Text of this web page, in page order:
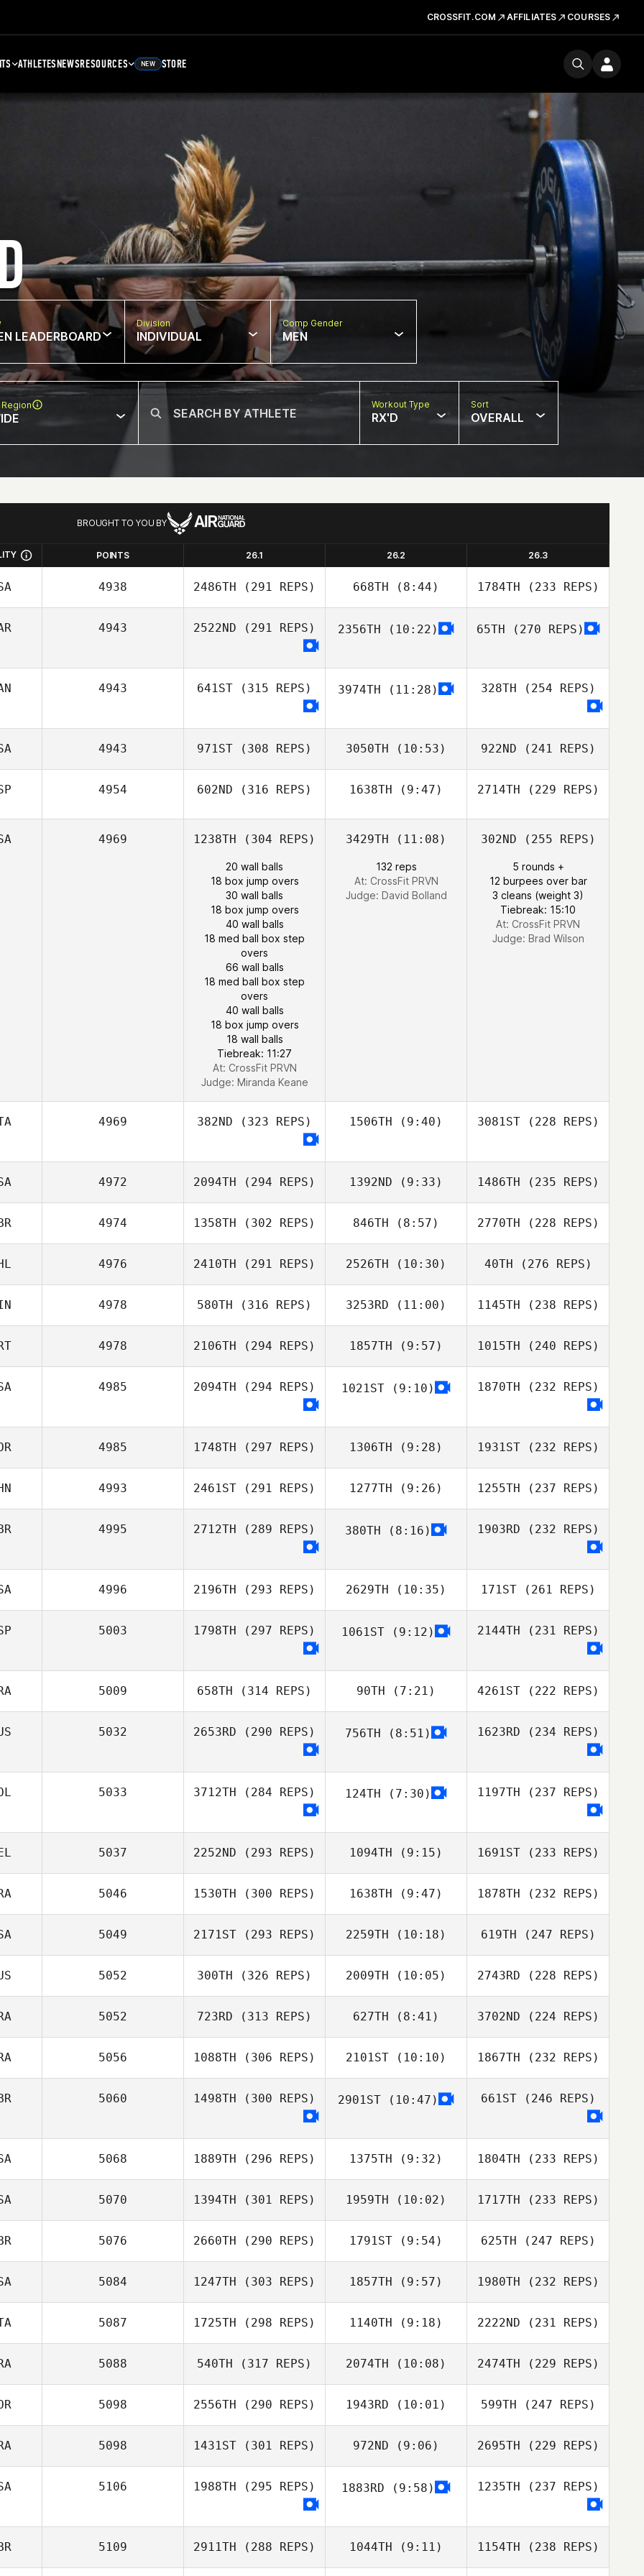
CROSSFIT.COM AFFILIATES COURSES
ATHLETESNEWSRESOURCES NEW STORE
LEADERBOARD
Division
INDIVIDUAL
Comp Gender
MEN
Workout Type
RX'D
Sort
OVERALL
BROUGHT TO YOU BY
POINTS 26.1 26.2 26.3
4938 2486TH (291 REPS) 668TH (8:44) 1784TH (233 REPS)
4943 2522ND (291 REPS) 2356TH (10:22) 65TH (270 REPS)
4943 641ST (315 REPS) 3974TH (11:28) 328TH (254 REPS)
4943 971ST (308 REPS) 3050TH (10:53) 922ND (241 REPS)
4954 602ND (316 REPS) 1638TH (9:47) 2714TH (229 REPS)
4969 1238TH (304 REPS)
20 wall balls
18 box jump overs
30 wall balls
18 box jump overs
40 wall balls
18 med ball box step
overs
66 wall balls
18 med ball box step
overs
40 wall balls
18 box jump overs
18 wall balls
Tiebreak: 11:27
At: CrossFit PRVN
Judge: Miranda Keane
3429TH (11:08)
132 reps
At: CrossFit PRVN
Judge: David Bolland
302ND (255 REPS)
5 rounds +
12 burpees over bar
3 cleans (weight 3)
Tiebreak: 15:10
At: CrossFit PRVN
Judge: Brad Wilson
4969 382ND (323 REPS) 1506TH (9:40) 3081ST(228 REPS)
4972 2094TH (294 REPS) 1392ND (9:33) 1486TH (235 REPS)
4974 1358TH (302 REPS) 846TH (8:57) 2770TH (228 REPS)
4976 2410TH (291 REPS) 2526TH (10:30) 40TH (276 REPS)
4978 580TH (316 REPS) 3253RD (11:00) 1145TH (238 REPS)
4978 2106TH (294 REPS) 1857TH (9:57) 1015TH (240 REPS)
4985 2094TH (294 REPS) 1021ST (9:10) 1870TH (232 REPS)
4985 1748TH (297 REPS) 1306TH (9:28) 1931ST(232 REPS)
4993 2461ST (291 REPS) 1277TH (9:26) 1255TH (237 REPS)
4995 2712TH (289 REPS) 380TH (8:16) 1903RD (232 REPS)
4996 2196TH (293 REPS) 2629TH (10:35) 171ST(261 REPS)
5003 1798TH (297 REPS) 1061ST (9:12) 2144TH (231 REPS)
5009 658TH (314 REPS) 90TH (7:21) 4261ST(222 REPS)
5032 2653RD (290 REPS) 756TH (8:51) 1623RD (234 REPS)
5033 3712TH (284 REPS) 124TH (7:30) 1197TH (237 REPS)
5037 2252ND (293 REPS) 1094TH (9:15) 1691ST(233 REPS)
5046 1530TH (300 REPS) 1638TH (9:47) 1878TH (232 REPS)
5049 2171ST (293 REPS) 2259TH (10:18) 619TH (247 REPS)
5052 300TH (326 REPS) 2009TH (10:05) 2743RD (228 REPS)
5052 723RD (313 REPS) 627TH (8:41) 3702ND (224 REPS)
5056 1088TH (306 REPS) 2101ST (10:10) 1867TH (232 REPS)
5060 1498TH (300 REPS) 2901ST (10:47) 661ST(246 REPS)
5068 1889TH (296 REPS) 1375TH (9:32) 1804TH (233 REPS)
5070 1394TH (301 REPS) 1959TH (10:02) 1717TH (233 REPS)
5076 2660TH (290 REPS) 1791ST (9:54) 625TH (247 REPS)
5084 1247TH (303 REPS) 1857TH (9:57) 1980TH (232 REPS)
5087 1725TH (298 REPS) 1140TH (9:18) 2222ND (231 REPS)
5088 540TH (317 REPS) 2074TH (10:08) 2474TH (229 REPS)
5098 2556TH (290 REPS) 1943RD (10:01) 599TH (247 REPS)
5098 1431ST (301 REPS) 972ND (9:06) 2695TH (229 REPS)
5106 1988TH (295 REPS) 1883RD (9:58) 1235TH (237 REPS)
5109 2911TH (288 REPS) 1044TH (9:11) 1154TH (238 REPS)